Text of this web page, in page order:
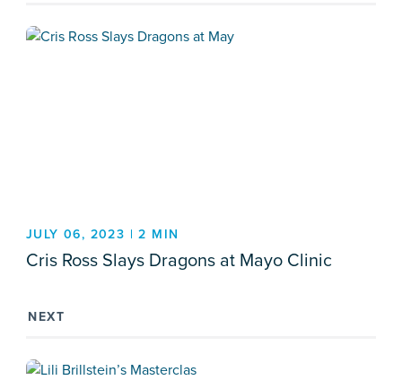
JULY 06, 2023 | 2 MIN
Cris Ross Slays Dragons at Mayo Clinic
NEXT